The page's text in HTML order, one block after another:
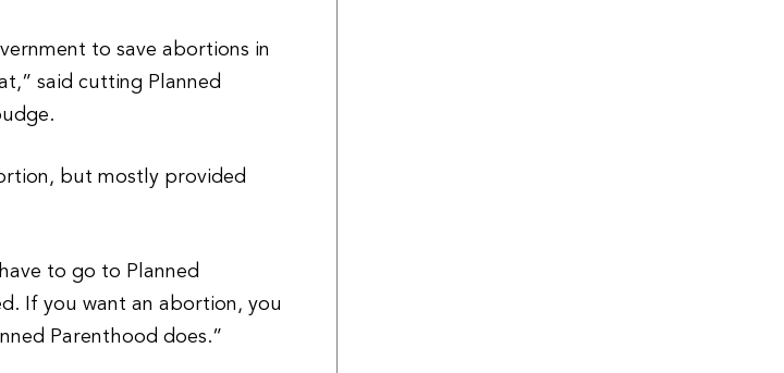
to save abortions in
said cutting Planned
but mostly provided
to go to Planned
If you want an abortion, you
Parenthood does.”